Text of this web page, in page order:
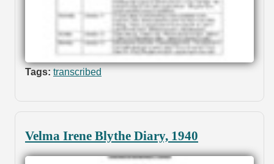
Tags: transcribed
Velma Irene Blythe Diary, 1940